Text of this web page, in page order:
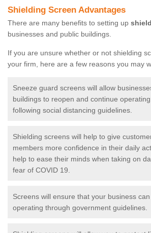
Shielding Screen Advantages
There are many benefits to setting up
businesses and public buildings.
If you are unsure whether or not shielding
your firm, here are a few reasons you may
Sneeze guard screens will allow
buildings to reopen and continue
following social distancing guidelines.
Shielding screens will help to give
members more confidence in their daily
help to ease their minds when taking on
fear of COVID 19.
Screens will ensure that your business
operating through government guidelines.